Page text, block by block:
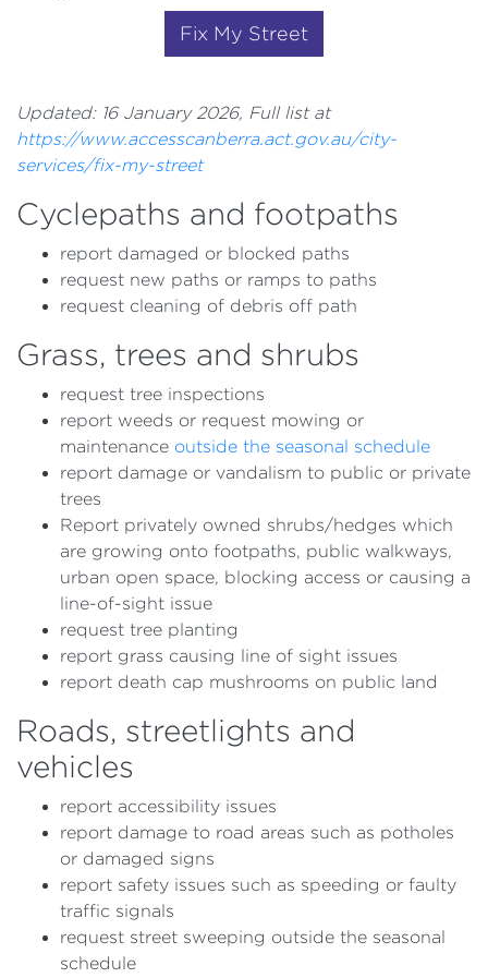
Fix My Street
Updated: 16 January 2026, Full list at
https://www.accesscanberra.act.gov.au/city-
services/fix-my-street
Cyclepaths and footpaths
report damaged or blocked paths
request new paths or ramps to paths
request cleaning of debris off path
Grass, trees and shrubs
request tree inspections
report weeds or request mowing or
maintenance outside the seasonal schedule
report damage or vandalism to public or private
trees
Report privately owned shrubs/hedges which
are growing onto footpaths, public walkways,
urban open space, blocking access or causing a
line-of-sight issue
request tree planting
report grass causing line of sight issues
report death cap mushrooms on public land
Roads, streetlights and
vehicles
report accessibility issues
report damage to road areas such as potholes
or damaged signs
report safety issues such as speeding or faulty
traffic signals
request street sweeping outside the seasonal
schedule